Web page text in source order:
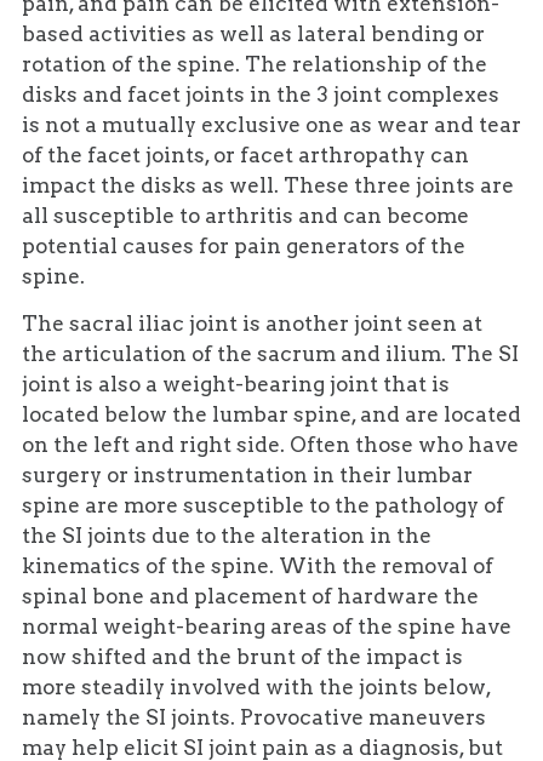
based activities as well as lateral bending or
rotation of the spine. The relationship of the
disks and facet joints in the 3 joint complexes
is not a mutually exclusive one as wear and tear
of the facet joints, or facet arthropathy can
impact the disks as well. These three joints are
all susceptible to arthritis and can become
potential causes for pain generators of the
spine.
The sacral iliac joint is another joint seen at
the articulation of the sacrum and ilium. The SI
joint is also a weight-bearing joint that is
located below the lumbar spine, and are located
on the left and right side. Often those who have
surgery or instrumentation in their lumbar
spine are more susceptible to the pathology of
the SI joints due to the alteration in the
kinematics of the spine. With the removal of
spinal bone and placement of hardware the
normal weight-bearing areas of the spine have
now shifted and the brunt of the impact is
more steadily involved with the joints below,
namely the SI joints. Provocative maneuvers
may help elicit SI joint pain as a diagnosis, but